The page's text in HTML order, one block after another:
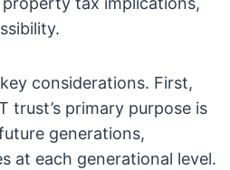
considerations. First,
trust’s primary purpose is
generations,
at each generational level.